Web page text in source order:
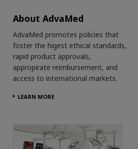
About AdvaMed
AdvaMed promotes policies that
foster the higest ethical standards,
rapid product approvals,
appropirate reimbursement, and
access to international markets.
LEARN MORE